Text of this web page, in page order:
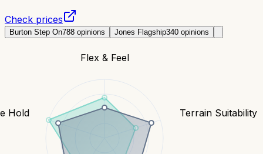
Check prices
Burton Step On788 opinions Jones Flagship340 opinions
Flex & Feel
Terrain Suitability
Hold